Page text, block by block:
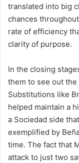
translated into big
chances
rate of efficiency
clarity of purpose.
In the closing
them to see out
Substitutions like
helped maintain a
a Sociedad side
exemplified by
time. The fact that
attack to just two